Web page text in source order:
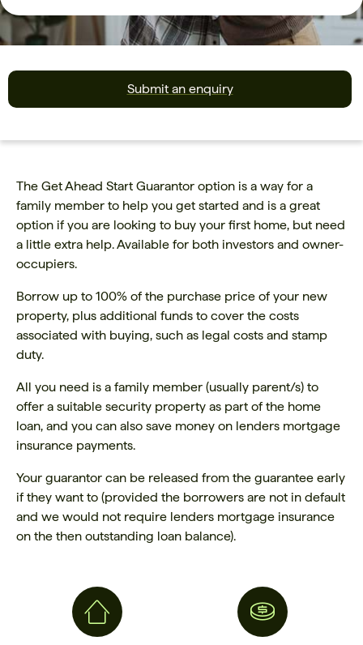
Submit an enquiry
The Get Ahead Start Guarantor option is a way for a
family member to help you get started and is a great
option if you are looking to buy your first home, but need
a little extra help. Available for both investors and owner-
occupiers.
Borrow up to 100% of the purchase price of your new
property, plus additional funds to cover the costs
associated with buying, such as legal costs and stamp
duty.
All you need is a family member (usually parent/s) to
offer a suitable security property as part of the home
loan, and you can also save money on lenders mortgage
insurance payments.
Your guarantor can be released from the guarantee early
if they want to (provided the borrowers are not in default
and we would not require lenders mortgage insurance
on the then outstanding loan balance).